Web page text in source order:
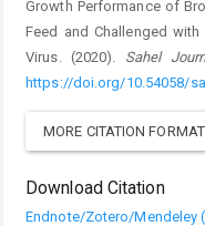
Growth Performance of
Feed ‎and Challenged
Virus. (2020). Sahel
https://doi.org/10.54058/
MORE CITATION
Download Citation
Endnote/Zotero/Mendeley